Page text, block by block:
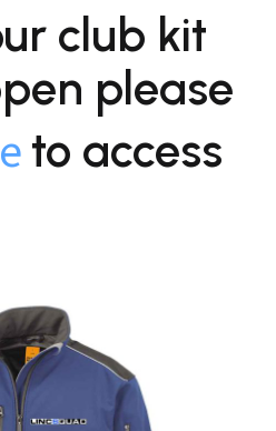
club kit
please
to access